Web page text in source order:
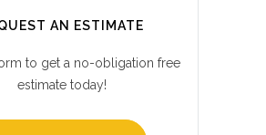
AN ESTIMATE
to get a no-obligation free
estimate today!